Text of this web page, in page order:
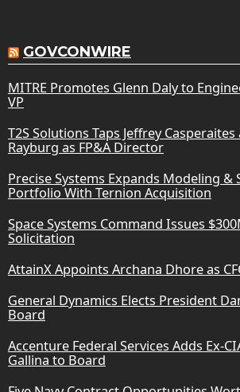
GOVCONWIRE
MITRE Promotes Glenn Daly to
VP
T2S Solutions Taps Jeffrey Casperaites
Rayburg as FP&A Director
Precise Systems Expands Modeling &
Portfolio With Ternion Acquisition
Space Systems Command Issues
Solicitation
AttainX Appoints Archana Dhore as
General Dynamics Elects President
Board
Accenture Federal Services Adds Ex-
Gallina to Board